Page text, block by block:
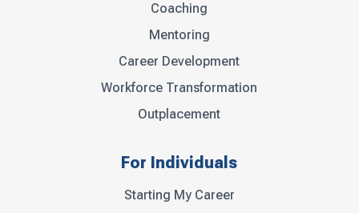
Coaching
Mentoring
Career Development
Workforce Transformation
Outplacement
For Individuals
Starting My Career